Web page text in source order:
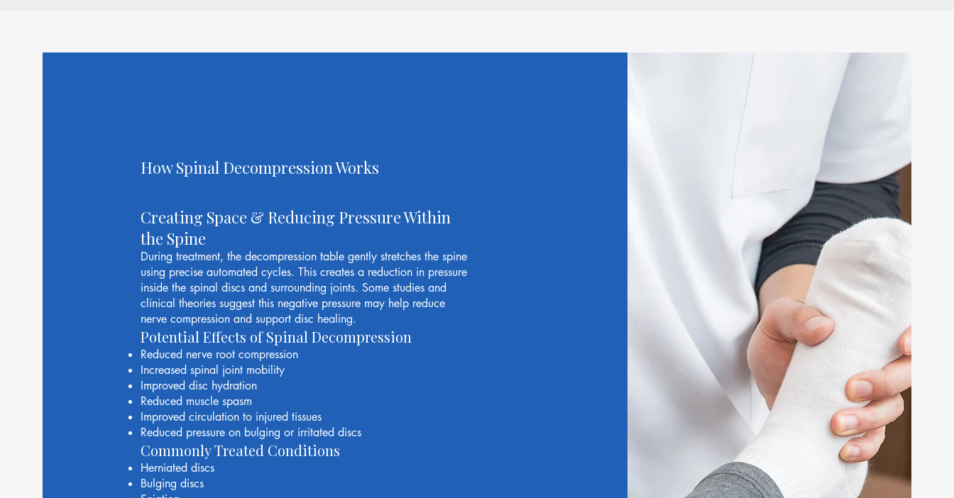
How Spinal Decompression Works
Creating Space & Reducing Pressure Within
the Spine
During treatment, the decompression table gently stretches the spine
using precise automated cycles. This creates a reduction in pressure
inside the spinal discs and surrounding joints. Some studies and
clinical theories suggest this negative pressure may help reduce
nerve compression and support disc healing.
Potential Effects of Spinal Decompression
Reduced nerve root compression
Increased spinal joint mobility
Improved disc hydration
Reduced muscle spasm
Improved circulation to injured tissues
Reduced pressure on bulging or irritated discs
Commonly Treated Conditions
Herniated discs
Bulging discs